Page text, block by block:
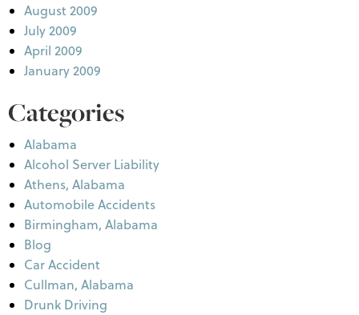
August 2009
July 2009
April 2009
January 2009
Categories
Alabama
Alcohol Server Liability
Athens, Alabama
Automobile Accidents
Birmingham, Alabama
Blog
Car Accident
Cullman, Alabama
Drunk Driving